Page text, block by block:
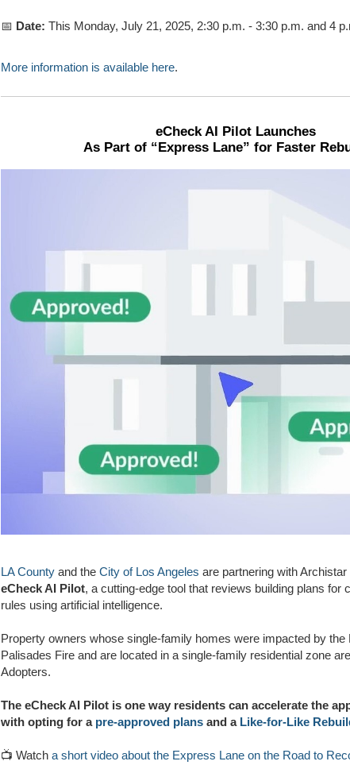
📅 Date: This Monday, July 21, 2025, 2:30 p.m. - 3:30 p.m. and 4
More information is available here.
eCheck AI Pilot Launches
As Part of “Express Lane” for Faster
LA County and the City of Los Angeles are partnering with
eCheck AI Pilot, a cutting-edge tool that reviews building plans for
rules using artificial intelligence.
Property owners whose single-family homes were impacted by the
Palisades Fire and are located in a single-family residential zone
Adopters.
The eCheck AI Pilot is one way residents can accelerate the
with opting for a pre-approved plans and a Like-for-Like
📺 Watch a short video about the Express Lane on the Road to